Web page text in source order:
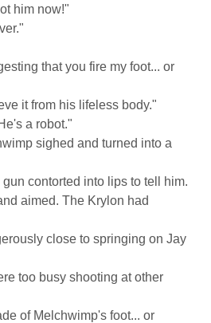
him now!"
that you fire my foot... or
it from his lifeless body."
a robot."
sighed and turned into a
contorted into lips to tell him.
aimed. The Krylon had
close to springing on Jay
too busy shooting at other
of Melchwimp's foot... or